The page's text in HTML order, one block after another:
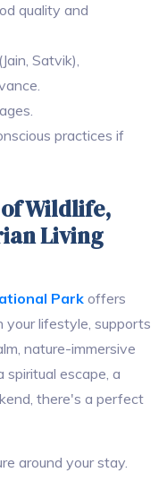
quality and
Satvik),
practices if
Wildlife,
Living
Park offers
your lifestyle, supports
nature-immersive
escape, a
there's a perfect
around your stay.